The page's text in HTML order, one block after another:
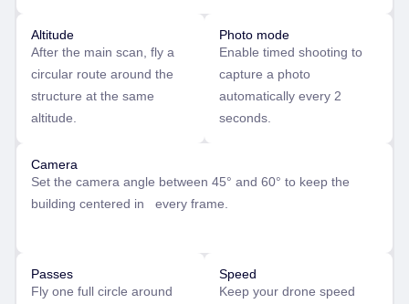
Altitude
After the main scan, fly a
circular route around the
structure at the same
altitude.
Photo mode
Enable timed shooting to
capture a photo
automatically every 2
seconds.
Camera
Set the camera angle between 45° and 60° to keep the
building centered in every frame.
Passes
Fly one full circle around
Speed
Keep your drone speed